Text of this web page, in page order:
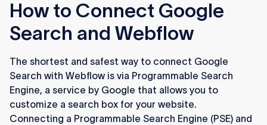
How to Connect Google
Search and Webflow
The shortest and safest way to connect Google
Search with Webflow is via Programmable Search
Engine, a service by Google that allows you to
customize a search box for your website.
Connecting a Programmable Search Engine (PSE) and